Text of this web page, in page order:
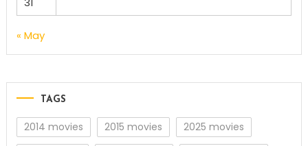
« May
TAGS
2014 movies 2015 movies
2025 movies